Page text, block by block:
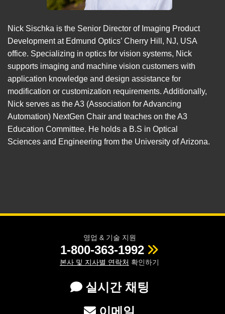
Nick Sischka is the Senior Director of Imaging Product
Development at Edmund Optics’ Cherry Hill, NJ, USA
office. Specializing in optics for vision systems, Nick
supports imaging and machine vision customers with
application knowledge and design assistance for
modification or customization requirements. Additionally,
Nick serves as the A3 (Association for Advancing
Automation) NextGen Chair and teaches on the A3
Education Committee. He holds a B.S in Optical
Sciences and Engineering from the University of Arizona.
영업 & 기술 지원
1-800-363-1992
본사 및 지사별 연락처 확인하기
실시간 채팅